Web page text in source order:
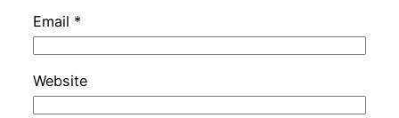
Email *
Website